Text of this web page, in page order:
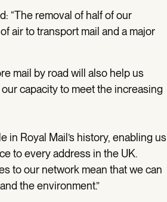
“The removal of half of our
air to transport mail and a major
mail by road will also help us
capacity to meet the increasing
in Royal Mail’s history, enabling us
to every address in the UK.
to our network mean that we can
the environment.”